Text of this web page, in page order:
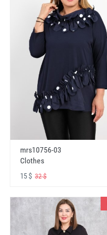
mrs10756-03
Clothes
15 $ 32 $